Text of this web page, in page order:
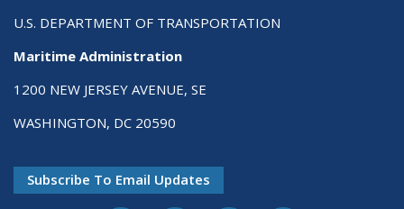
U.S. DEPARTMENT OF TRANSPORTATION
Maritime Administration
1200 NEW JERSEY AVENUE, SE
WASHINGTON, DC 20590
Subscribe To Email Updates